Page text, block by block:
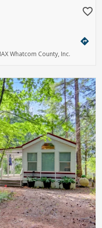
favorite_border
directions
Whatcom County, Inc.